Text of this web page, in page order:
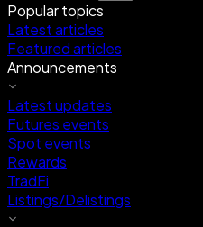
Popular topics
Latest articles
Featured articles
Announcements
Latest updates
Futures events
Spot events
Rewards
TradFi
Listings/Delistings